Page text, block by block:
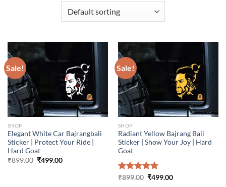
Sale!
SHOP
Elegant White Car Bajrangbali
Sticker | Protect Your Ride |
Hard Goat
₹899.00 Original
₹499.00Current
Sale!
SHOP
Radiant Yellow Bajrang Bali
Sticker | Show Your Joy | Hard
Goat
Rated5.00
₹899.00 Original
₹499.00Current